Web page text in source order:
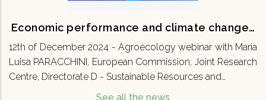
Economic performance and climate change…
12th of December 2024 - Agroecology webinar with Maria
Luisa PARACCHINI, European Commission, Joint Research
Centre, Directorate D - Sustainable Resources and…
See all the news